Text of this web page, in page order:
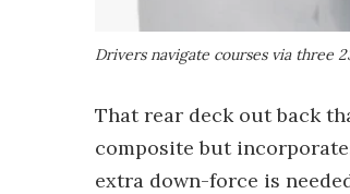
Drivers navigate courses via three
That rear deck out back
composite but
extra down-force is